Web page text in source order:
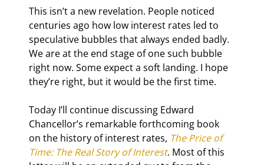
This isn’t a new revelation. People noticed
centuries ago how low interest rates led to
speculative bubbles that always ended badly.
We are at the end stage of one such bubble
right now. Some expect a soft landing. I hope
they’re right, but it would be the first time.
Today I’ll continue discussing Edward
Chancellor’s remarkable forthcoming book
on the history of interest rates, The Price of
Time: The Real Story of Interest. Most of this